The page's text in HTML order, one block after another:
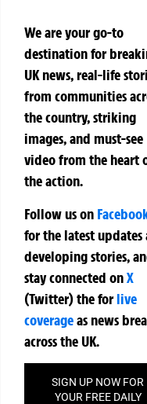
We are your go-to
destination for
UK news, real-life
from communities
the country, striking
images, and must-see
video from the heart
the action.
Follow us on
for the latest updates
developing stories,
stay connected onX
(Twitter)theforlive
coverageas news
across the UK.
SIGN UP NOW FOR
YOUR FREE DAILY